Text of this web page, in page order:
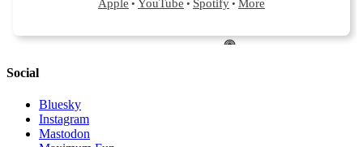
Social
Bluesky
Instagram
Mastodon